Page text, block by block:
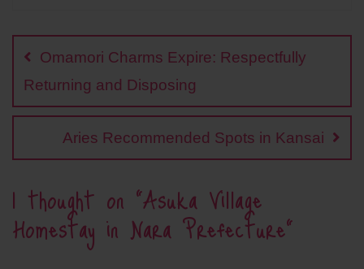
b
o
k
L
n
k
t
e
r
s
p
p
e
r
e
s
e
Post
navigation
Omamori Charms Expire: Respectfully
Returning and Disposing
Aries Recommended Spots in Kansai
1 thought on “Asuka Village
Homestay in Nara Prefecture”